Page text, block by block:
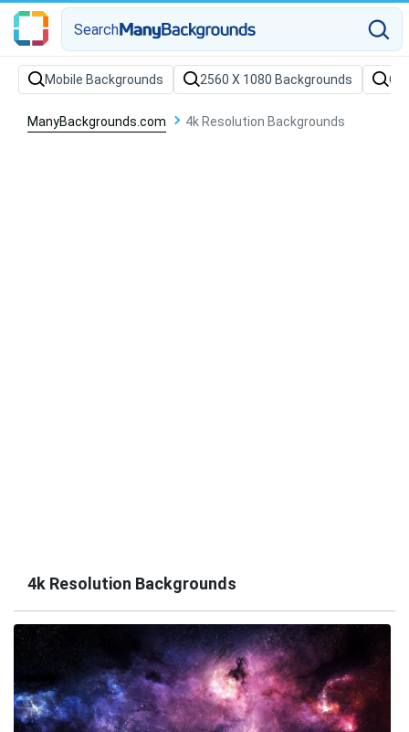
Search
Mobile Backgrounds 2560 X 1080 Backgrounds
ManyBackgrounds.com 4k Resolution Backgrounds
4k Resolution Backgrounds